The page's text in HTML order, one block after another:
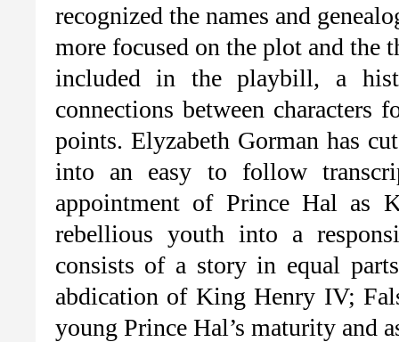
recognized the names and
more focused on the plot and the
included in the playbill, a
connections between
points. Elyzabeth Gorman has
into an easy to follow
appointment of Prince Hal as
rebellious youth into a
consists of a story in equal
abdication of King Henry IV;
young Prince Hal’s maturity and